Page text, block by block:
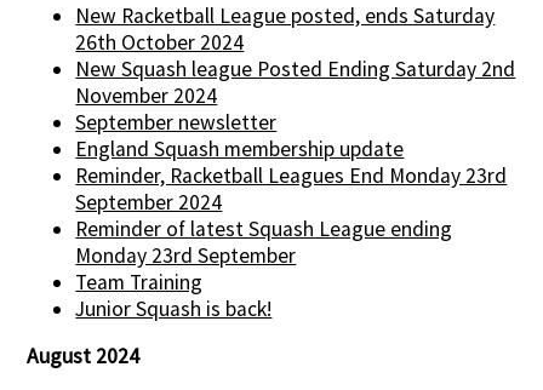
New Racketball League posted, ends Saturday
26th October 2024
New Squash league Posted Ending Saturday 2nd
November 2024
September newsletter
England Squash membership update
Reminder, Racketball Leagues End Monday 23rd
September 2024
Reminder of latest Squash League ending
Monday 23rd September
Team Training
Junior Squash is back!
August 2024